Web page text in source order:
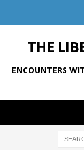
THE
ENCOUNTERS